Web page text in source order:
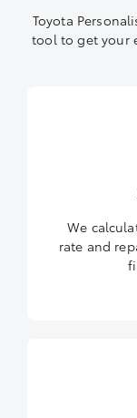
Toyota
tool to get your
We
rate and